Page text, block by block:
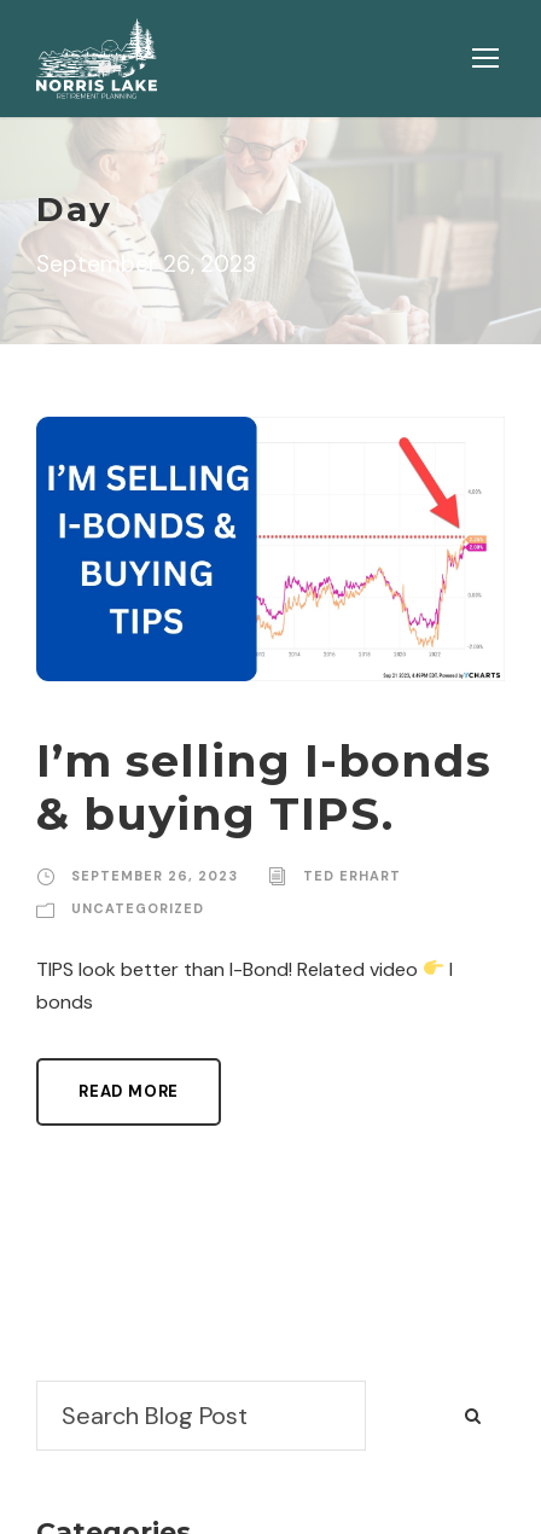
Day
September 26, 2023
I’m selling I-bonds
& buying TIPS.
SEPTEMBER 26, 2023
TED ERHART
UNCATEGORIZED
TIPS look better than I-Bond! Related video
I
bonds
READ MORE